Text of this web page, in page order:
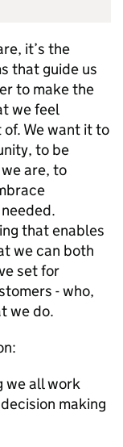
it’s the
that guide us
to make the
we feel
We want it to
to be
are, to
that enables
we can both
set for
- who,
we do.
we all work
making